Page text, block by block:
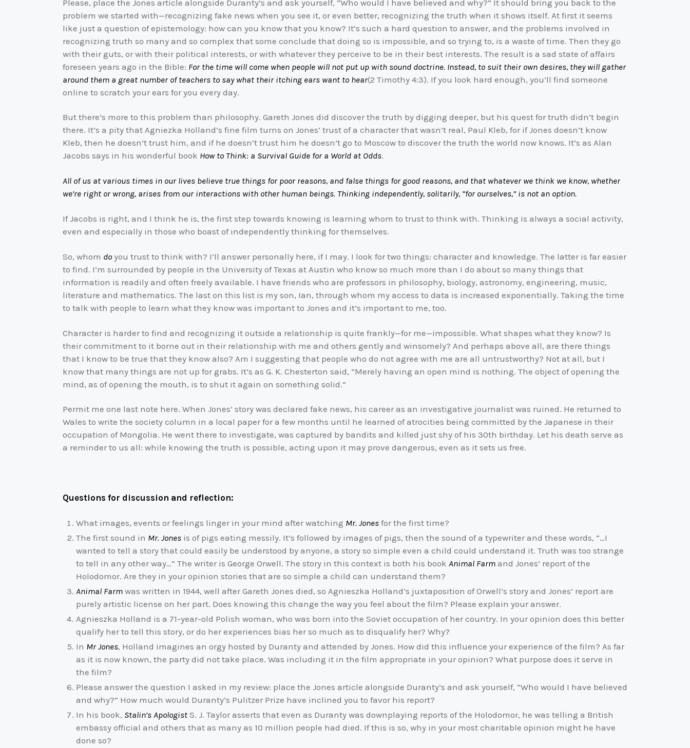
Please, place the Jones article alongside Duranty’s and ask yourself, “Who would I have believed and why?” It should bring you back to the
problem we started with—recognizing fake news when you see it, or even better, recognizing the truth when it shows itself. At first it seems
like just a question of epistemology: how can you know that you know? It’s such a hard question to answer, and the problems involved in
recognizing truth so many and so complex that some conclude that doing so is impossible, and so trying to, is a waste of time. Then they go
with their guts, or with their political interests, or with whatever they perceive to be in their best interests. The result is a sad state of affairs
foreseen years ago in the Bible: For the time will come when people will not put up with sound doctrine. Instead, to suit their own desires, they will gather
around them a great number of teachers to say what their itching ears want to hear(2 Timothy 4:3). If you look hard enough, you’ll find someone
online to scratch your ears for you every day.
But there’s more to this problem than philosophy. Gareth Jones did discover the truth by digging deeper, but his quest for truth didn’t begin
there. It’s a pity that Agniezka Holland’s fine film turns on Jones’ trust of a character that wasn’t real, Paul Kleb, for if Jones doesn’t know
Kleb, then he doesn’t trust him, and if he doesn’t trust him he doesn’t go to Moscow to discover the truth the world now knows. It’s as Alan
Jacobs says in his wonderful book How to Think: a Survival Guide for a World at Odds.
All of us at various times in our lives believe true things for poor reasons, and false things for good reasons, and that whatever we think we know, whether
we’re right or wrong, arises from our interactions with other human beings. Thinking independently, solitarily, “for ourselves,” is not an option.
If Jacobs is right, and I think he is, the first step towards knowing is learning whom to trust to think with. Thinking is always a social activity,
even and especially in those who boast of independently thinking for themselves.
So, whom do you trust to think with? I’ll answer personally here, if I may. I look for two things: character and knowledge. The latter is far easier
to find. I’m surrounded by people in the University of Texas at Austin who know so much more than I do about so many things that
information is readily and often freely available. I have friends who are professors in philosophy, biology, astronomy, engineering, music,
literature and mathematics. The last on this list is my son, Ian, through whom my access to data is increased exponentially. Taking the time
to talk with people to learn what they know was important to Jones and it’s important to me, too.
Character is harder to find and recognizing it outside a relationship is quite frankly—for me—impossible. What shapes what they know? Is
their commitment to it borne out in their relationship with me and others gently and winsomely? And perhaps above all, are there things
that I know to be true that they know also? Am I suggesting that people who do not agree with me are all untrustworthy? Not at all, but I
know that many things are not up for grabs. It’s as G. K. Chesterton said, “Merely having an open mind is nothing. The object of opening the
mind, as of opening the mouth, is to shut it again on something solid.”
Permit me one last note here. When Jones’ story was declared fake news, his career as an investigative journalist was ruined. He returned to
Wales to write the society column in a local paper for a few months until he learned of atrocities being committed by the Japanese in their
occupation of Mongolia. He went there to investigate, was captured by bandits and killed just shy of his 30th birthday. Let his death serve as
a reminder to us all: while knowing the truth is possible, acting upon it may prove dangerous, even as it sets us free.
Questions for discussion and reflection:
What images, events or feelings linger in your mind after watching Mr. Jonesfor the first time?
The first sound in Mr. Jonesis of pigs eating messily. It’s followed by images of pigs, then the sound of a typewriter and these words, “…I
wanted to tell a story that could easily be understood by anyone, a story so simple even a child could understand it. Truth was too strange
to tell in any other way…” The writer is George Orwell. The story in this context is both his book Animal Farmand Jones’ report of the
Holodomor. Are they in your opinion stories that are so simple a child can understand them?
Animal Farmwas written in 1944, well after Gareth Jones died, so Agnieszka Holland’s juxtaposition of Orwell’s story and Jones’ report are
purely artistic license on her part. Does knowing this change the way you feel about the film? Please explain your answer.
Agnieszka Holland is a 71-year-old Polish woman, who was born into the Soviet occupation of her country. In your opinion does this better
qualify her to tell this story, or do her experiences bias her so much as to disqualify her? Why?
In Mr Jones, Holland imagines an orgy hosted by Duranty and attended by Jones. How did this influence your experience of the film? As far
as it is now known, the party did not take place. Was including it in the film appropriate in your opinion? What purpose does it serve in
the film?
Please answer the question I asked in my review: place the Jones article alongside Duranty’s and ask yourself, “Who would I have believed
and why?” How much would Duranty’s Pulitzer Prize have inclined you to favor his report?
In his book, Stalin’s ApologistS. J. Taylor asserts that even as Duranty was downplaying reports of the Holodomor, he was telling a British
embassy official and others that as many as 10 million people had died. If this is so, why in your most charitable opinion might he have
done so?